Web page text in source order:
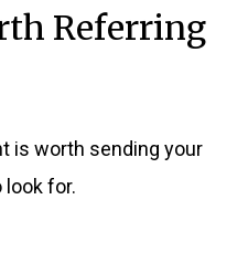
Referring
is worth sending your
for.